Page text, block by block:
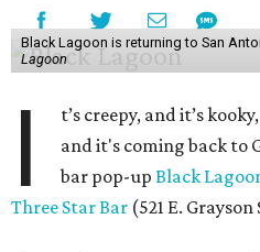
Black Lagoon is returning to San
Lagoon
I
t’s creepy, and it’s
and it's coming back to
bar pop-upBlack
Three Star Bar (521 E.